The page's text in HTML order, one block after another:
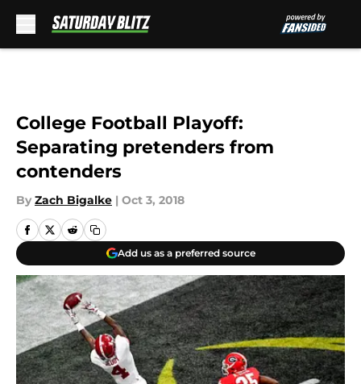
College Football Playoff:
Separating pretenders from
contenders
By Zach Bigalke | Oct 3, 2018
Add us as a preferred source